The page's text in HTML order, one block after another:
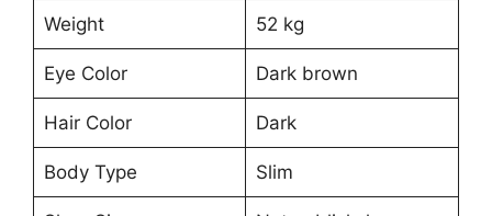
Weight 52 kg
Eye Color Dark brown
Hair Color Dark
Body Type Slim